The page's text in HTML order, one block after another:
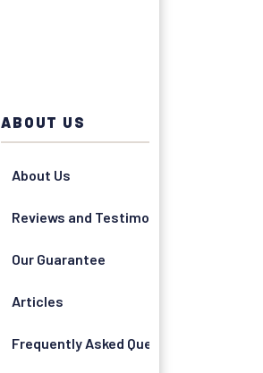
ABOUT US
About Us
Reviews and Testimonials
Our Guarantee
Articles
Frequently Asked Questions